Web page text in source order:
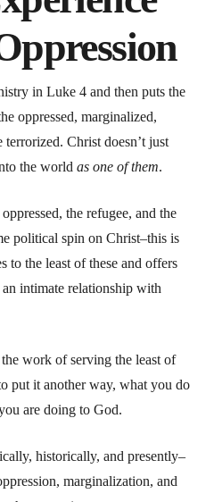
in Luke 4 and then puts the
oppressed, marginalized,
Christ doesn’t just
the world as one of them.
the refugee, and the
political spin on Christ–this is
to the least of these and offers
intimate relationship with
work of serving the least of
put it another way, what you do
are doing to God.
historically, and presently–
marginalization, and